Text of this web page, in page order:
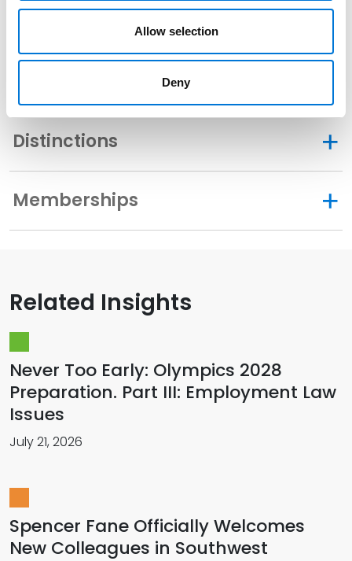
Allow selection
Deny
Community Involvement
Distinctions
Memberships
Related Insights
Never Too Early: Olympics 2028
Preparation. Part III: Employment Law
Issues
July 21, 2026
Spencer Fane Officially Welcomes
New Colleagues in Southwest